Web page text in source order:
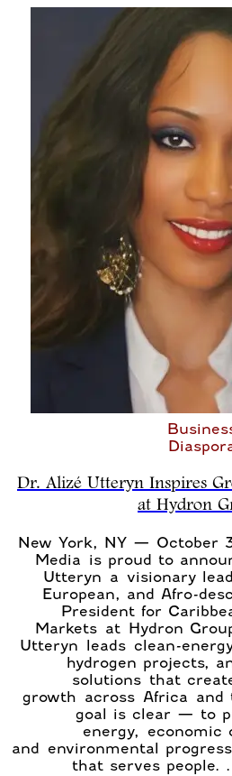
Dr. Alizé Utteryn Inspires
at Hydron
New York, NY — October
Media is proud to
Utteryn a visionary
European, and Afro-
President for
Markets at Hydron
Utteryn leads clean-
hydrogen projects,
solutions that
growth across Africa and
goal is clear — to
energy, economic
and environmental
that serves people.